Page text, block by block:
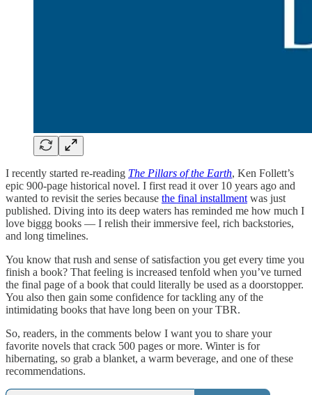
I recently started re-reading The Pillars of the Earth, Ken Follett’s
epic 900-page historical novel. I first read it over 10 years ago and
wanted to revisit the series because the final installment was just
published. Diving into its deep waters has reminded me how much I
love biggg books — I relish their immersive feel, rich backstories,
and long timelines.
You know that rush and sense of satisfaction you get every time you
finish a book? That feeling is increased tenfold when you’ve turned
the final page of a book that could literally be used as a doorstopper.
You also then gain some confidence for tackling any of the
intimidating books that have long been on your TBR.
So, readers, in the comments below I want you to share your
favorite novels that crack 500 pages or more. Winter is for
hibernating, so grab a blanket, a warm beverage, and one of these
recommendations.